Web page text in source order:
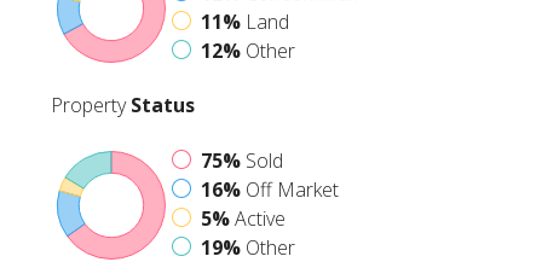
11% Land
12% Other
PropertyStatus
75% Sold
16% Off Market
5%Active
19% Other